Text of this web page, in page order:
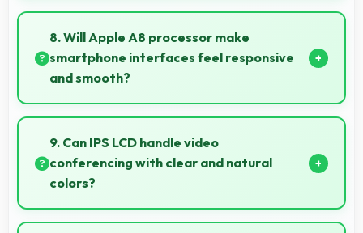
Yes, 8 MP Rear Camera supports macro
photography capturing tiny details and textures
beautifully.
8. Will Apple A8 processor make
smartphone interfaces feel responsive
and smooth?
Yes, Apple A8 ensures responsive interfaces with
fast touch response and smooth animations always.
9. Can IPS LCD handle video
conferencing with clear and natural
colors?
Yes, IPS LCD provides natural colors for video calls